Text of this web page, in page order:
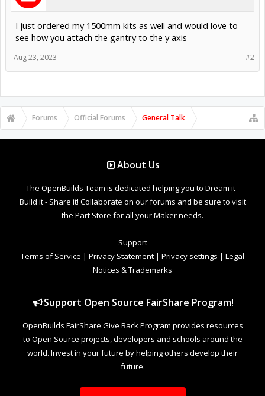
I just ordered my 1500mm kits as well and would love to
see how you attach the gantry to the y axis
#2
Aug 23, 2023
Forums Official Forums General Talk
About Us
The OpenBuilds Team is dedicated helping you to Dream it -
Build it - Share it! Collaborate on our forums and be sure to visit
the Part Store for all your Maker needs.
Support
Terms of Service | Privacy Statement | Privacy settings | Legal
Notices & Trademarks
Support Open Source FairShare Program!
OpenBuilds FairShare Give Back Program provides resources
to Open Source projects, developers and schools around the
world. Invest in your future by helping others develop their
future.